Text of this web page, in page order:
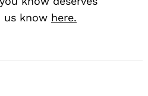
us know here.